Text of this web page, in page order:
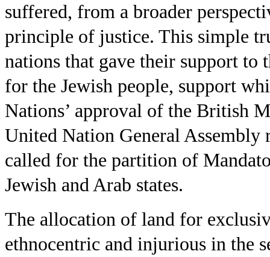
suffered, from a broader
principle of justice. This simple
nations that gave their support to
for the Jewish people, support
Nations’ approval of the British
United Nation General
called for the partition of
Jewish and Arab states.
The allocation of land for
ethnocentric and injurious in the